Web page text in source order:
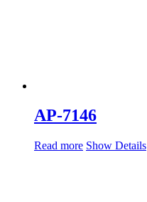
AP-7146
Read more Show Details